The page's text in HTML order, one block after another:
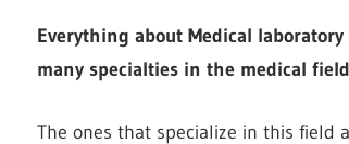
Everything about Medical
many specialties in the medical
The ones that specialize in this field